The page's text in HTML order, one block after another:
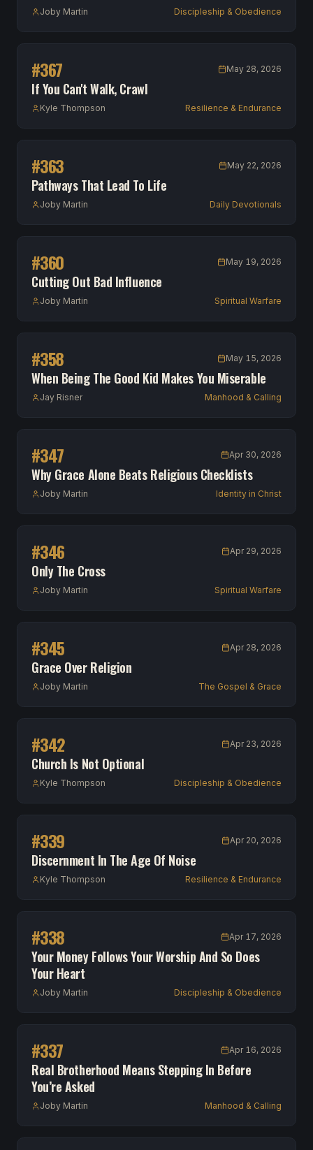
Joby Martin Discipleship & Obedience
#367 May 28, 2026
If You Can't Walk, Crawl
Kyle Thompson Resilience & Endurance
#363 May 22, 2026
Pathways That Lead To Life
Joby Martin Daily Devotionals
#360 May 19, 2026
Cutting Out Bad Influence
Joby Martin Spiritual Warfare
#358 May 15, 2026
When Being The Good Kid Makes You Miserable
Jay Risner Manhood & Calling
#347 Apr 30, 2026
Why Grace Alone Beats Religious Checklists
Joby Martin Identity in Christ
#346 Apr 29, 2026
Only The Cross
Joby Martin Spiritual Warfare
#345 Apr 28, 2026
Grace Over Religion
Joby Martin The Gospel & Grace
#342 Apr 23, 2026
Church Is Not Optional
Kyle Thompson Discipleship & Obedience
#339 Apr 20, 2026
Discernment In The Age Of Noise
Kyle Thompson Resilience & Endurance
#338 Apr 17, 2026
Your Money Follows Your Worship And So Does
Your Heart
Joby Martin Discipleship & Obedience
#337 Apr 16, 2026
Real Brotherhood Means Stepping In Before
You’re Asked
Joby Martin Manhood & Calling